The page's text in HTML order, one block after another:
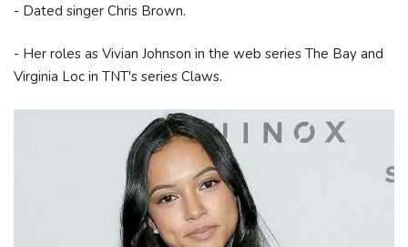
- Dated singer Chris Brown.
- Her roles as Vivian Johnson in the web series The Bay and
Virginia Loc in TNT's series Claws.